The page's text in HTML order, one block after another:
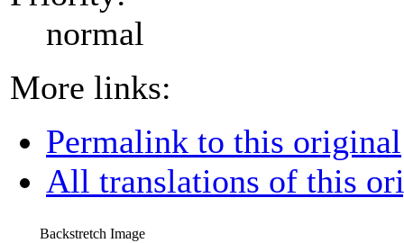
normal
More links:
Permalink to this original
All translations of this
Backstretch Image